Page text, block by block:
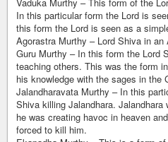
In this particular form the Lord is
this form the Lord is seen as a
Agorastra Murthy – Lord Shiva in an
Guru Murthy – In this form the Lord
teaching others. This was the form
his knowledge with the sages in the
Jalandharavata Murthy – In this
Shiva killing Jalandhara.
he was creating havoc in heaven
forced to kill him.